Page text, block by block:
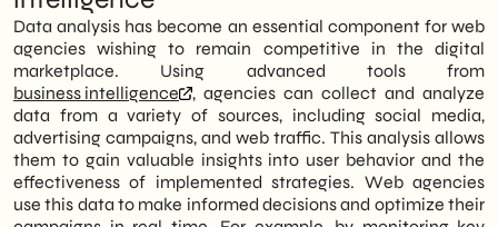
Data analysis has become an essential component for web
agencies wishing to remain competitive in the digital
marketplace. Using advanced tools from
business intelligence
, agencies can collect and analyze
data from a variety of sources, including social media,
advertising campaigns, and web traffic. This analysis allows
them to gain valuable insights into user behavior and the
effectiveness of implemented strategies. Web agencies
use this data to make informed decisions and optimize their